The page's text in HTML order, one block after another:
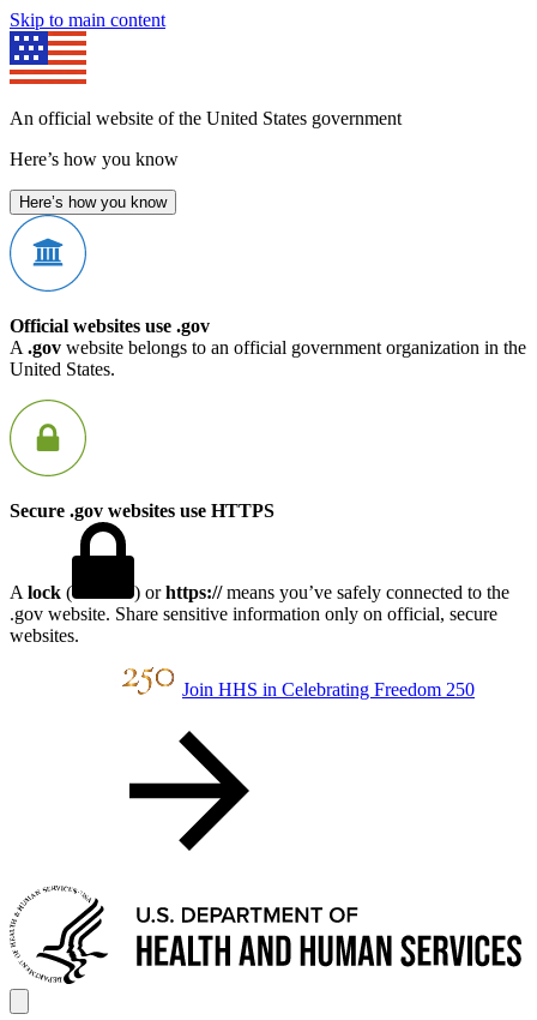
Skip to main content
An official website of the United States government
Here’s how you know
Here’s how you know
Official websites use .gov
A .gov website belongs to an official government organization in the
United States.
Secure .gov websites use HTTPS
A lock ( ) orhttps://means you’ve safely connected to the
.gov website. Share sensitive information only on official, secure
websites.
Join HHS in Celebrating Freedom 250